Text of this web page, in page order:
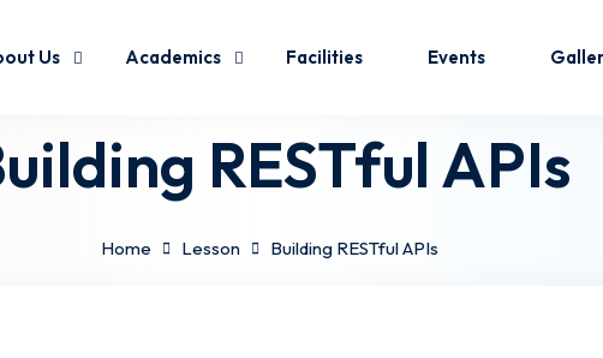
Us Academics Facilities Events
RESTful APIs
Home Lesson Building RESTful APIs